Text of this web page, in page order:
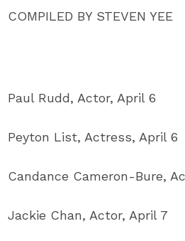
COMPILED BY STEVEN YEE
Paul Rudd, Actor, April 6
Peyton List, Actress, April 6
Candance Cameron-Bure,
Jackie Chan, Actor, April 7